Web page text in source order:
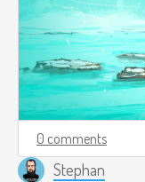
0 comments
Stephan